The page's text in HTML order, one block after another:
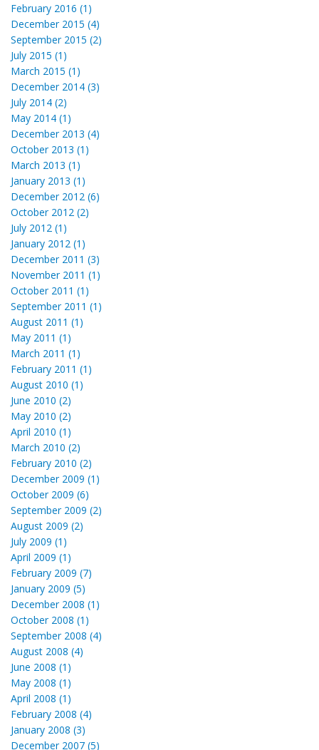
February 2016 (1)
December 2015 (4)
September 2015 (2)
July 2015 (1)
March 2015 (1)
December 2014 (3)
July 2014 (2)
May 2014 (1)
December 2013 (4)
October 2013 (1)
March 2013 (1)
January 2013 (1)
December 2012 (6)
October 2012 (2)
July 2012 (1)
January 2012 (1)
December 2011 (3)
November 2011 (1)
October 2011 (1)
September 2011 (1)
August 2011 (1)
May 2011 (1)
March 2011 (1)
February 2011 (1)
August 2010 (1)
June 2010 (2)
May 2010 (2)
April 2010 (1)
March 2010 (2)
February 2010 (2)
December 2009 (1)
October 2009 (6)
September 2009 (2)
August 2009 (2)
July 2009 (1)
April 2009 (1)
February 2009 (7)
January 2009 (5)
December 2008 (1)
October 2008 (1)
September 2008 (4)
August 2008 (4)
June 2008 (1)
May 2008 (1)
April 2008 (1)
February 2008 (4)
January 2008 (3)
December 2007 (5)